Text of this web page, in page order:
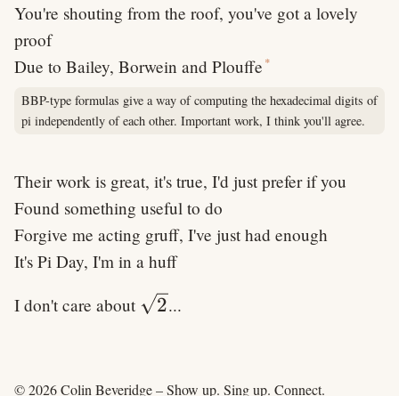
You're shouting from the roof, you've got a lovely
proof
Due to Bailey, Borwein and Plouffe *
BBP-type formulas give a way of computing the hexadecimal digits of
pi independently of each other. Important work, I think you'll agree.
Their work is great, it's true, I'd just prefer if you
Found something useful to do
Forgive me acting gruff, I've just had enough
It's Pi Day, I'm in a huff
I don't care about \sqrt{2}
2...
© 2026 Colin Beveridge – Show up. Sing up. Connect.